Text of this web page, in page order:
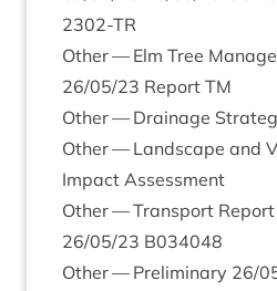
2302-TR
Oth­er — Elm Tree
26/05/23 Report TM
Oth­er — Drain­age
Oth­er — Land­scape and
Impact Assessment
Oth­er — Trans­port Report
26/05/23 B034048
Oth­er — Pre­lim­in­ary 26/